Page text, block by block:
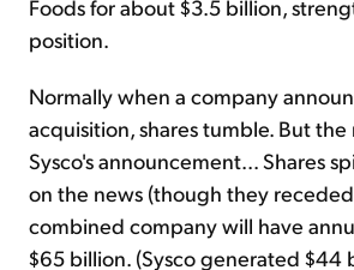
Foods for about $3.5 billion,
position.
Normally when a company
acquisition, shares tumble. But
Sysco's announcement... Shares
on the news (though they
combined company will have
$65 billion. (Sysco generated $44